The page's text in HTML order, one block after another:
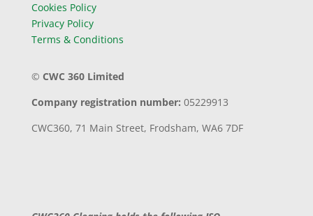
Cookies Policy
Privacy Policy
Terms & Conditions
© CWC 360 Limited
Company registration number: 05229913
CWC360, 71 Main Street, Frodsham, WA6 7DF